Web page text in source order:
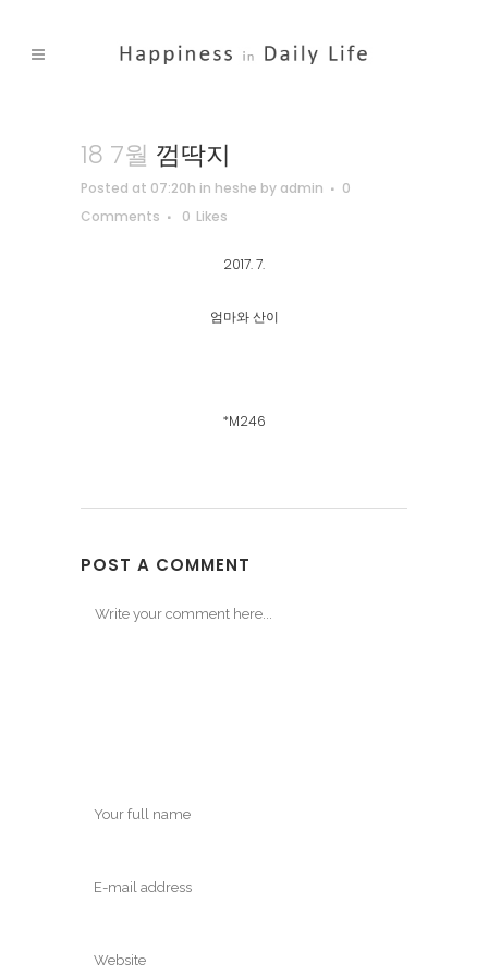
18 7월 껌딱지
Posted at 07:20h in heshe by admin
0
Comments
0 Likes
2017. 7.
엄마와 산이
*M246
POST A COMMENT